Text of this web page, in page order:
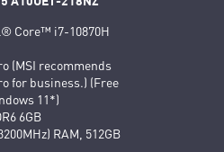
Core™ i7-10870H
(MSI recommends
for business.) (Free
11*)
6GB
RAM, 512GB